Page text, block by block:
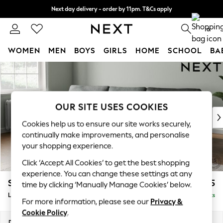
Skip to Main Content
Next day delivery - order by 11pm. T&Cs apply
Split the cost with pay in 3. Find out more 0
WOMEN MEN BOYS GIRLS HOME SCHOOL
For You
New In & Trending
New: This Week
Top Picks
Trending On Social
Polka Dots
Summer Textures
Blues & Chambrays
Summer Whites
Chocolate Brown
Linen Collection
Stamford £2,025
Large Sofa Chaise - Left Hand Delivered in 9 Weeks
OUR SITE USES COOKIES
Cookies help us to ensure our site works securely,
continually make improvements, and personalise
your shopping experience.
Click ‘Accept All Cookies’ to get the best shopping
experience. You can change these settings at any
time by clicking ‘Manually Manage Cookies’ below.
For more information, please see our Privacy &
Cookie Policy.